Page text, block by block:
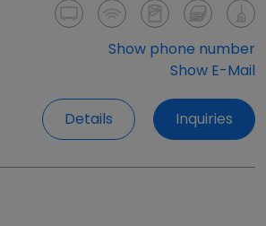
Show phone number
Show E-Mail
Details Inquiries